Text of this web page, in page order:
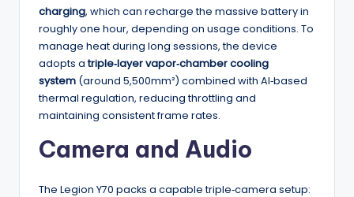
charging, which can recharge the massive battery in
roughly one hour, depending on usage conditions. To
manage heat during long sessions, the device
adopts atriple‑layer vapor‑chamber cooling
system (around 5,500mm²) combined with AI‑based
thermal regulation, reducing throttling and
maintaining consistent frame rates.
Camera and Audio
The Legion Y70 packs a capable triple‑camera setup: